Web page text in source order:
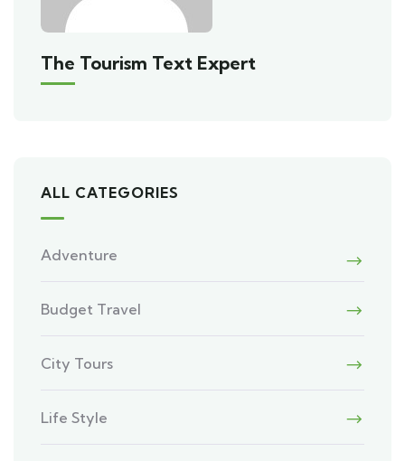
The Tourism Text Expert
ALL CATEGORIES
Adventure
Budget Travel
City Tours
Life Style